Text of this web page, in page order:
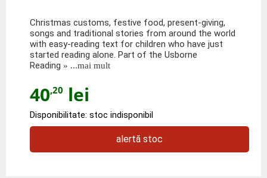
Christmas customs, festive food, present-giving,
songs and traditional stories from around the world
with easy-reading text for children who have just
started reading alone. Part of the Usborne
Reading » ...mai mult
40,20 lei
Disponibilitate: stoc indisponibil
alertă stoc